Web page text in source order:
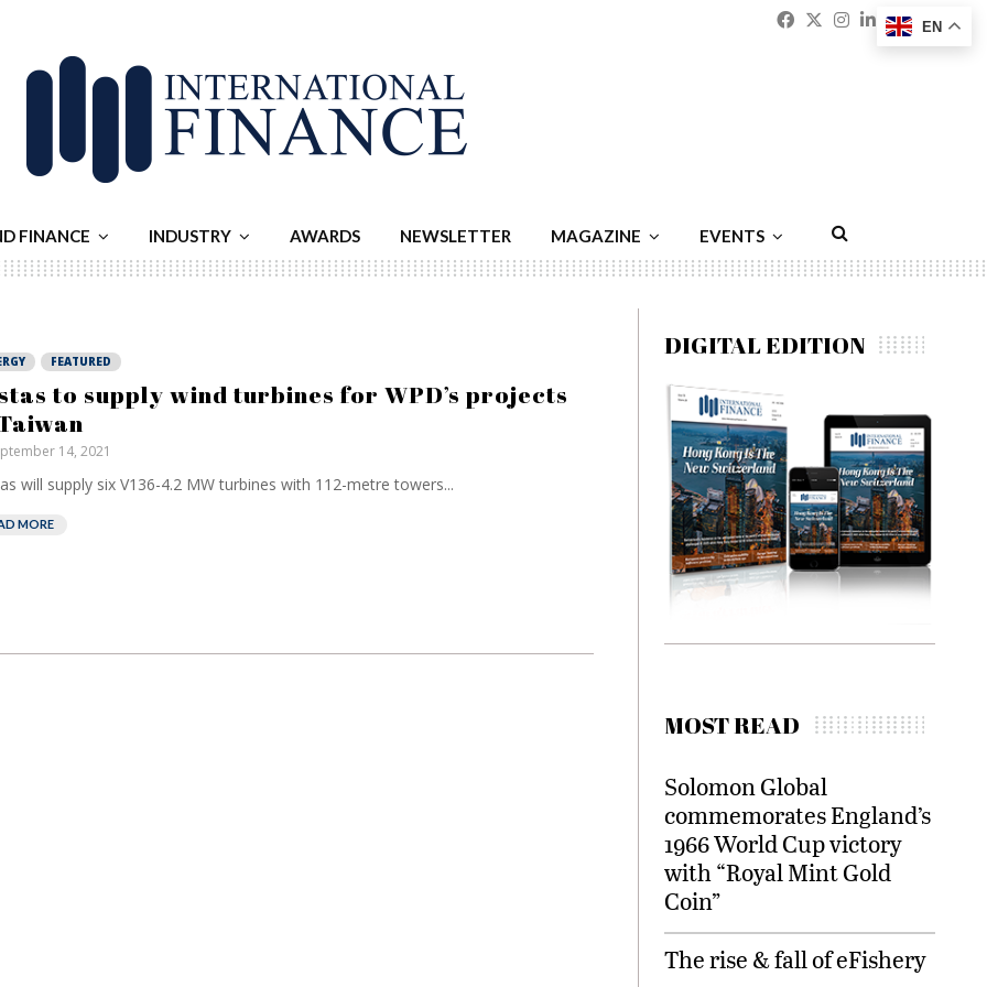
Facebook
Twitter
Instagram
Linkedin
FINANCE INDUSTRY AWARDS NEWSLETTER MAGAZINE EVENTS
FEATURED
to supply wind turbines for WPD’s projects
14, 2021
will supply six V136-4.2 MW turbines with 112-metre towers...
MORE
DIGITAL EDITION
MOST READ
Solomon Global
commemorates England’s
1966 World Cup victory
with “Royal Mint Gold
Coin”
The rise & fall of eFishery
EN